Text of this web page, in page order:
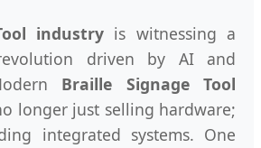
industry is witnessing a
driven by AI and
Braille Signage Tool
longer just selling hardware;
integrated systems. One